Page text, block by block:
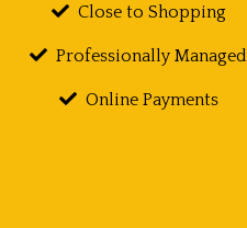
Close to Shopping
Professionally Managed
Online Payments